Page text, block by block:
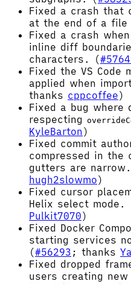
Fixed a crash that
at the end of a file
Fixed a crash
inline diff
characters. (
Fixed the VS Code
applied when
thanks cppcoffee)
Fixed a bug where
respecting
KyleBarton)
Fixed commit
compressed in the
gutters are
hugh2slowmo)
Fixed cursor
Helix select mode.
Pulkit7070)
Fixed Docker
starting services
(#56293 ; thanks
Fixed dropped
users creating